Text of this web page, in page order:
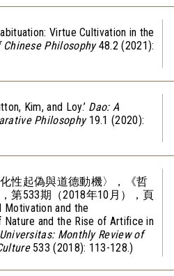
Virtue Cultivation in the
Philosophy48.2 (2021):
Kim, and Loy.’ Dao: A
Philosophy19.1 (2020):
化性起偽與道德動機〉，《哲
第533期（2018年10月），頁
Motivation and the
Nature and the Rise of Artifice in
Universitas: Monthly Review of
533 (2018): 113-128.)